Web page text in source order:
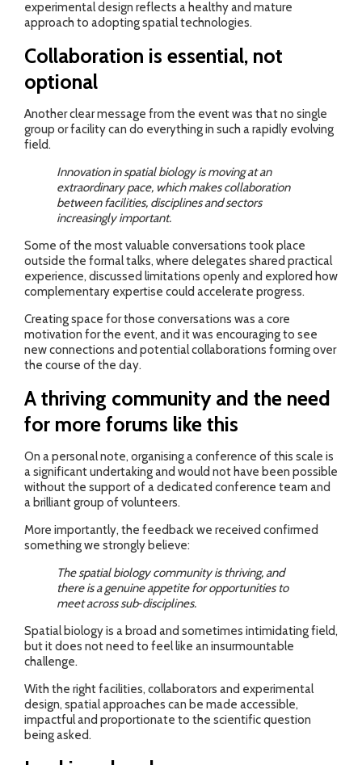
experimental design reflects a healthy and mature
approach to adopting spatial technologies.
Collaboration is essential, not
optional
Another clear message from the event was that no single
group or facility can do everything in such a rapidly evolving
field.
Innovation in spatial biology is moving at an
extraordinary pace, which makes collaboration
between facilities, disciplines and sectors
increasingly important.
Some of the most valuable conversations took place
outside the formal talks, where delegates shared practical
experience, discussed limitations openly and explored how
complementary expertise could accelerate progress.
Creating space for those conversations was a core
motivation for the event, and it was encouraging to see
new connections and potential collaborations forming over
the course of the day.
A thriving community and the need
for more forums like this
On a personal note, organising a conference of this scale is
a significant undertaking and would not have been possible
without the support of a dedicated conference team and
a brilliant group of volunteers.
More importantly, the feedback we received confirmed
something we strongly believe:
The spatial biology community is thriving, and
there is a genuine appetite for opportunities to
meet across sub‑disciplines.
Spatial biology is a broad and sometimes intimidating field,
but it does not need to feel like an insurmountable
challenge.
With the right facilities, collaborators and experimental
design, spatial approaches can be made accessible,
impactful and proportionate to the scientific question
being asked.